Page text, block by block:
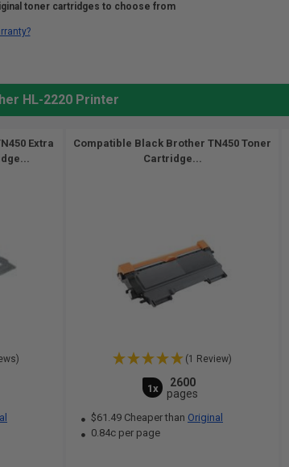
toner cartridges to choose from
HL-2220 Printer
Extra
Compatible Black Brother TN450 Toner
Cartridge...
(1 Review)
1x
2600
pages
$61.49 Cheaper than Original
0.84c per page